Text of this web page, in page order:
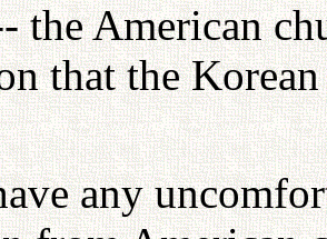
the American
that the
any